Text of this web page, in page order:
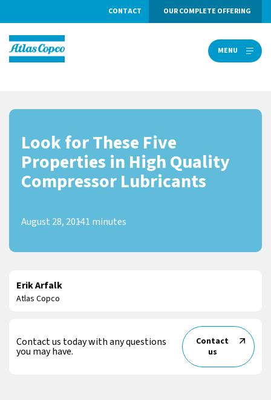
CONTACT OUR COMPLETE OFFERING
MENUMENU
Look for These Five
Properties in High Quality
Compressor Lubricants
August 28, 20141 minutes
Erik Arfalk
Atlas Copco
Contact us today with any questions
you may have.
Contact
us